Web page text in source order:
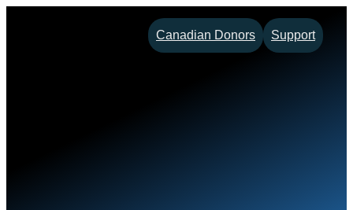
Canadian Donors Support